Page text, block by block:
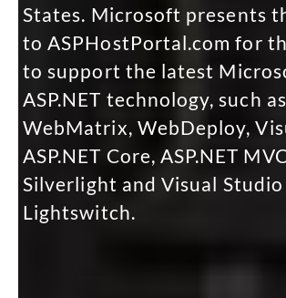
States. Microsoft presents
to ASPHostPortal.com for
to support the latest
ASP.NET technology, such
WebMatrix, WebDeploy,
ASP.NET Core, ASP.NET
Silverlight and Visual Studio
Lightswitch.